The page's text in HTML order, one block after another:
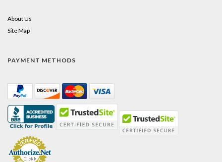
About Us
Site Map
PAYMENT METHODS